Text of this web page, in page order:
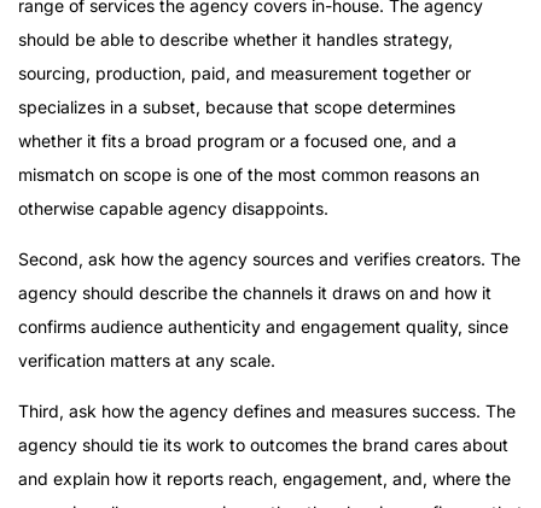
range of services the agency covers in-house. The agency
should be able to describe whether it handles strategy,
sourcing, production, paid, and measurement together or
specializes in a subset, because that scope determines
whether it fits a broad program or a focused one, and a
mismatch on scope is one of the most common reasons an
otherwise capable agency disappoints.
Second, ask how the agency sources and verifies creators. The
agency should describe the channels it draws on and how it
confirms audience authenticity and engagement quality, since
verification matters at any scale.
Third, ask how the agency defines and measures success. The
agency should tie its work to outcomes the brand cares about
and explain how it reports reach, engagement, and, where the